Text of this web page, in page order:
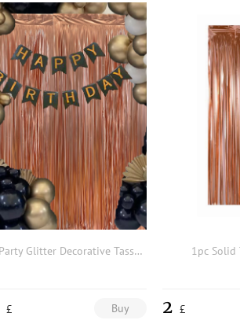
1pc Party Glitter Decorative Tassel Curtain
Buy
£
1pc Solid
2 £